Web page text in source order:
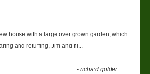
house with a large over grown garden, which
and returfing, Jim and hi
-richard golder